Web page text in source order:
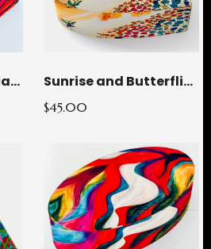
Tradition Square Glass Paperweight Sunrise and Butterflies Heart Glass Paperweight
$45.00